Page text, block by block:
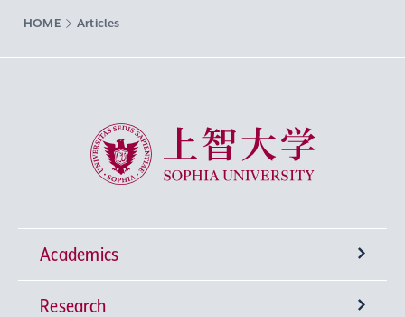
HOME Articles
Sophia University
Academics
Undergraduate Programs
Research